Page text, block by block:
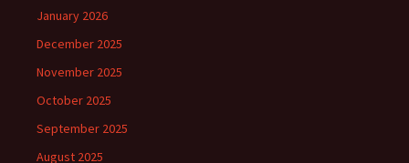
January 2026
December 2025
November 2025
October 2025
September 2025
August 2025